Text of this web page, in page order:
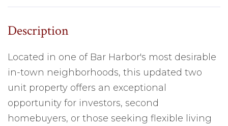
Located in one of Bar Harbor's most desirable
in-town neighborhoods, this updated two
unit property offers an exceptional
opportunity for investors, second
homebuyers, or those seeking flexible living